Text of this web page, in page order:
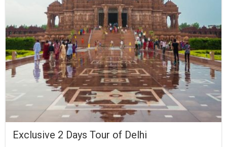
Exclusive 2 Days Tour of Delhi